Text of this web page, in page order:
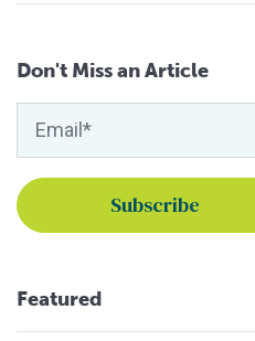
Don't Miss an Article
Featured